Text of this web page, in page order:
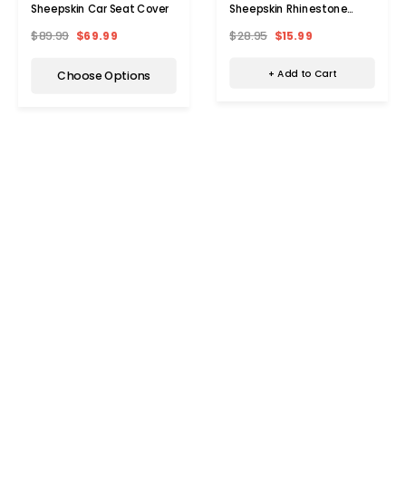
Sheepskin Car Seat Cover
$89.99 $69.99
Choose Options
Sheepskin Rhinestone
$28.95 $15.99
+ Add to Cart